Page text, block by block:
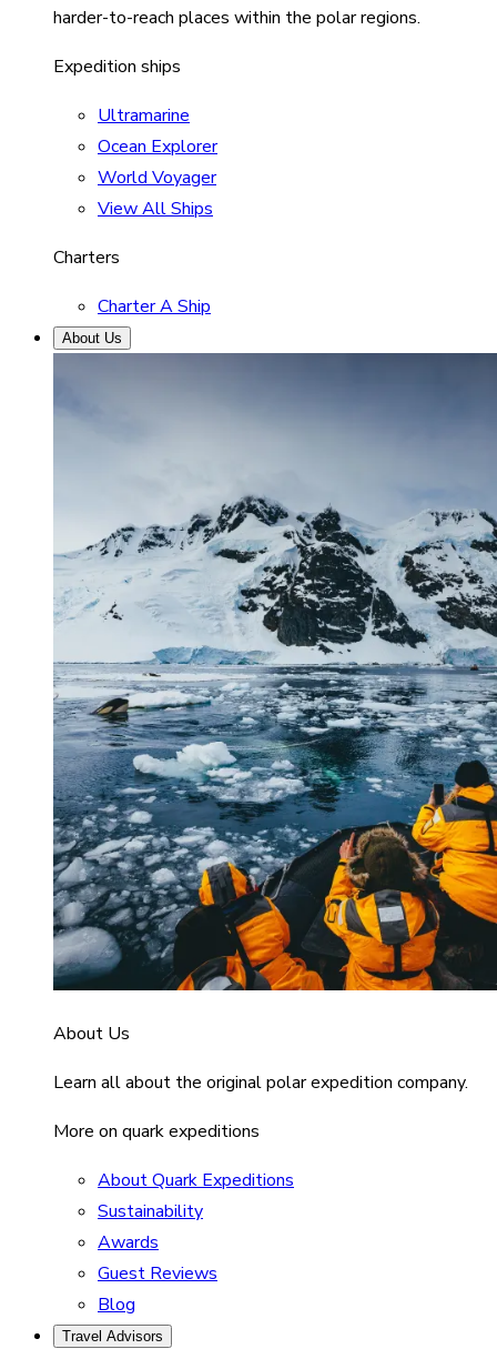
harder-to-reach places within the polar regions.
Expedition ships
Ultramarine
Ocean Explorer
World Voyager
View All Ships
Charters
Charter A Ship
About Us
About Us
Learn all about the original polar expedition company.
More on quark expeditions
About Quark Expeditions
Sustainability
Awards
Guest Reviews
Blog
Travel Advisors